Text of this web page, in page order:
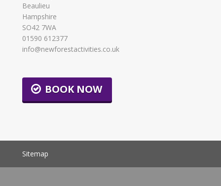
Beaulieu
Hampshire
SO42 7WA
01590 612377
info@newforestactivities.co.uk
BOOK NOW
Sitemap